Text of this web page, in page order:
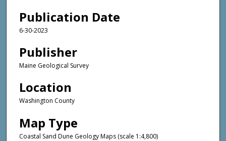
Publication Date
6-30-2023
Publisher
Maine Geological Survey
Location
Washington County
Map Type
Coastal Sand Dune Geology Maps (scale 1:4,800)